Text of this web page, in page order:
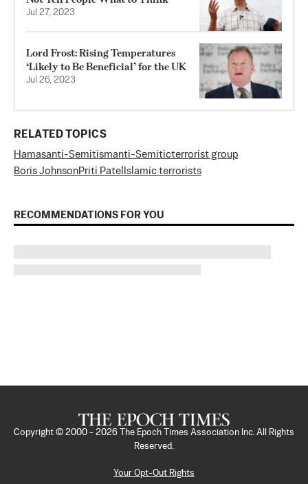
Jul 27, 2023
Lord Frost: Rising Temperatures
‘Likely to Be Beneficial’ for the UK
Jul 26, 2023
RELATED TOPICS
Hamasanti-Semitismanti-Semiticterrorist group
Boris JohnsonPriti Patel Islamic terrorists
RECOMMENDATIONS FOR YOU
Copyright © 2000 - 2026
The Epoch Times Association Inc. All Rights
Reserved.
Your Opt-Out Rights